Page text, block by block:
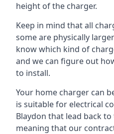
height of the charger.
Keep in mind that all
some are physically
know which kind of
and we can figure out
to install.
Your home charger can
is suitable for electrical
Blaydon that lead back
meaning that our